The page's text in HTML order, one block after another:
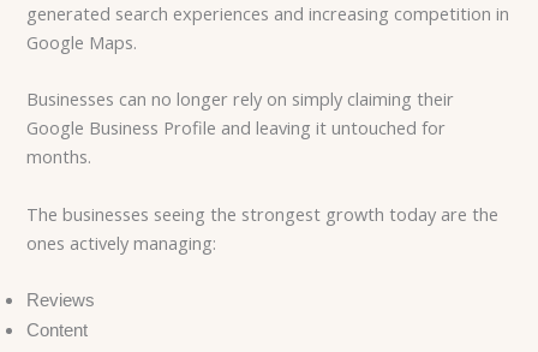
generated search experiences and increasing competition in
Google Maps.
Businesses can no longer rely on simply claiming their
Google Business Profile and leaving it untouched for
months.
The businesses seeing the strongest growth today are the
ones actively managing:
Reviews
Content